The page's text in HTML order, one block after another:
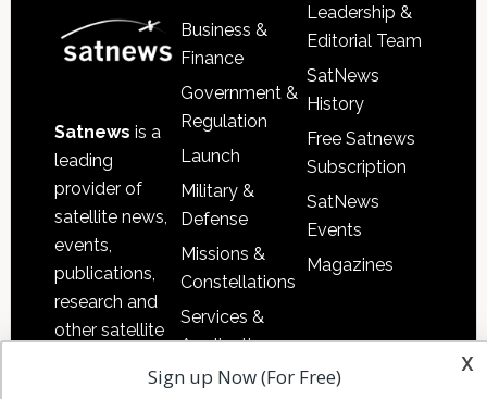
Satnews is a
leading
provider of
satellite news,
events,
publications,
research and
other satellite
information in
Business &
Finance
Government &
Regulation
Launch
Military &
Defense
Missions &
Constellations
Services &
Applications
Software
Leadership &
Editorial Team
SatNews
History
Free Satnews
Subscription
SatNews
Events
Magazines
x
Sign up Now (For Free)